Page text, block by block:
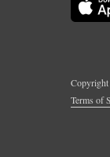
Terms of